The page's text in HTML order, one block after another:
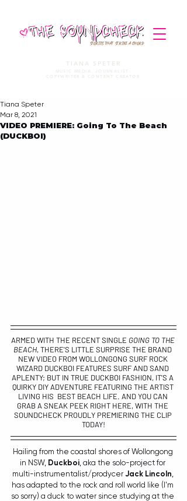
STORIES THAT STRIKE A CHORD
TIANA SPETER
MUSIC MEDIA. JOURNALIST.
COPYWRITER & CONTENT CREATOR
VIDEO PREMIERE: Going To The Beach
(DUCKBOI)
Tiana Speter
Mar 8, 2021
ARMED WITH THE RECENT SINGLE GOING TO THE
BEACH, THERE'S LITTLE SURPRISE THE BRAND
NEW VIDEO FROM WOLLONGONG SURF ROCK
WIZARD DUCKBOI FEATURES SURF AND SAND
APLENTY; BUT IN TRUE DUCKBOI FASHION, IT'S A
QUIRKY DIY ADVENTURE FEATURING THE ARTIST
LIVING HIS  BEST BEACH LIFE. AND YOU CAN
GRAB A SNEAK PEEK RIGHT HERE, WITH THE
SOUNDCHECK PROUDLY PREMIERING THE CLIP
TODAY!
Hailing from the coastal shores of Wollongong
in NSW, Duckboi, aka the solo-project for
multi-instrumentalist/prodycer Jack Lincoln,
has adapted to the rock and roll world like (I'm
so sorry) a duck to water since studying at the